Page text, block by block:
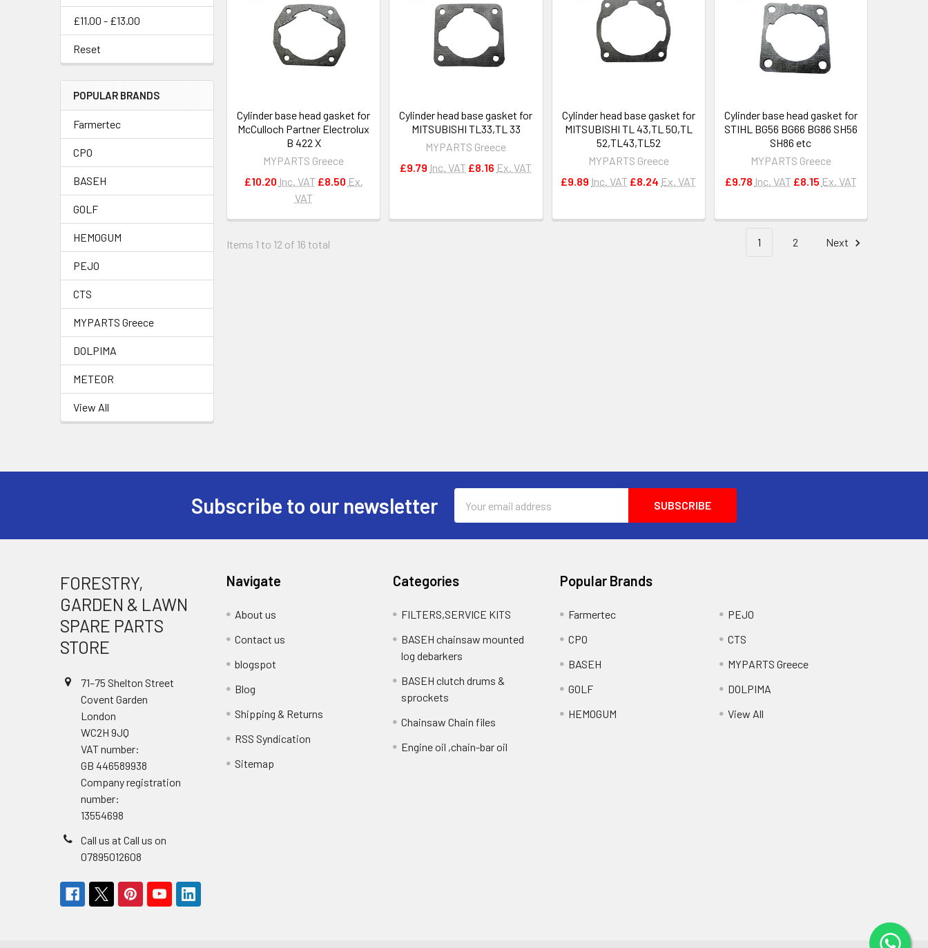
£11.00 - £13.00
Reset
POPULAR BRANDS
Farmertec
CPO
BASEH
GOLF
HEMOGUM
PEJO
CTS
MYPARTS Greece
DOLPIMA
METEOR
View All
Cylinder base head gasket for
McCulloch Partner Electrolux
B 422 X
MYPARTS Greece
£10.20 Inc. VAT £8.50 Ex.
VAT
Cylinder head base gasket for
MITSUBISHI TL33,TL 33
MYPARTS Greece
£9.79 Inc. VAT £8.16 Ex. VAT
Cylinder head base gasket for
MITSUBISHI TL 43,TL 50,TL
52,TL43,TL52
MYPARTS Greece
£9.89 Inc. VAT £8.24 Ex. VAT
Cylinder base head gasket for
STIHL BG56 BG66 BG86 SH56
SH86 etc
MYPARTS Greece
£9.78 Inc. VAT £8.15 Ex. VAT
Items 1 to 12 of 16 total 1 2 Next
Subscribe to our newsletter
Address
FORESTRY,
GARDEN & LAWN
SPARE PARTS
STORE
71–75 Shelton Street
Covent Garden
London
WC2H 9JQ
VAT number:
GB 446589938
Company registration
number:
13554698
Call us at Call us on
07895012608
Navigate
About us
Contact us
blogspot
Blog
Shipping & Returns
RSS Syndication
Sitemap
Categories
FILTERS,SERVICE KITS
BASEH chainsaw mounted
log debarkers
BASEH clutch drums &
sprockets
Chainsaw Chain files
Engine oil ,chain-bar oil
Popular Brands
Farmertec
CPO
BASEH
GOLF
HEMOGUM
PEJO
CTS
MYPARTS Greece
DOLPIMA
View All